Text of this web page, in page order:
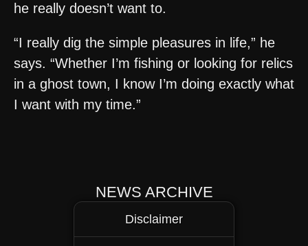
he really doesn’t want to.
“I really dig the simple pleasures in life,” he
says. “Whether I’m fishing or looking for relics
in a ghost town, I know I’m doing exactly what
I want with my time.”
NEWS ARCHIVE
Disclaimer